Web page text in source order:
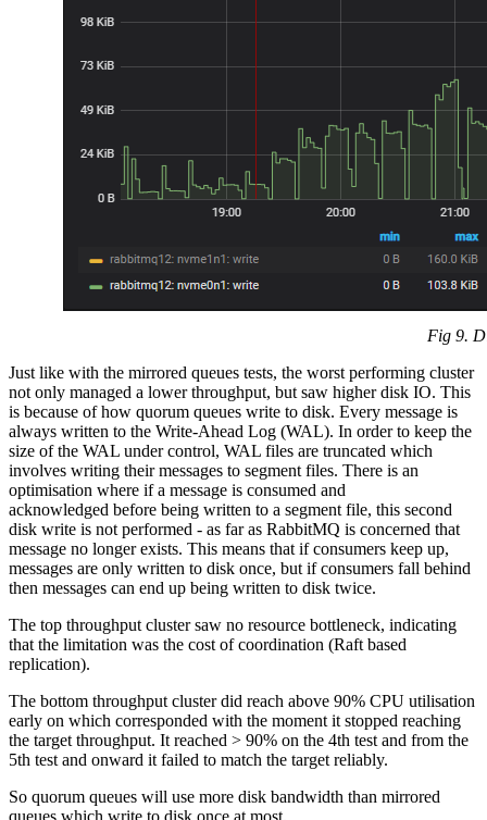
Fig 9.
Just like with the mirrored queues tests, the worst performing cluster
not only managed a lower throughput, but saw higher disk IO. This
is because of how quorum queues write to disk. Every message is
always written to the Write-Ahead Log (WAL). In order to keep the
size of the WAL under control, WAL files are truncated which
involves writing their messages to segment files. There is an
optimisation where if a message is consumed and
acknowledged before being written to a segment file, this second
disk write is not performed - as far as RabbitMQ is concerned that
message no longer exists. This means that if consumers keep up,
messages are only written to disk once, but if consumers fall behind
then messages can end up being written to disk twice.
The top throughput cluster saw no resource bottleneck, indicating
that the limitation was the cost of coordination (Raft based
replication).
The bottom throughput cluster did reach above 90% CPU utilisation
early on which corresponded with the moment it stopped reaching
the target throughput. It reached > 90% on the 4th test and from the
5th test and onward it failed to match the target reliably.
So quorum queues will use more disk bandwidth than mirrored
queues which write to disk once at most.